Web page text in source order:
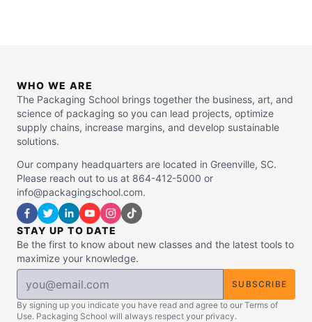
WHO WE ARE
The Packaging School brings together the business, art, and
science of packaging so you can lead projects, optimize
supply chains, increase margins, and develop sustainable
solutions.
Our company headquarters are located in Greenville, SC.
Please reach out to us at 864-412-5000 or
info@packagingschool.com.
STAY UP TO DATE
Be the first to know about new classes and the latest tools to
maximize your knowledge.
SUBSCRIBE
By signing up you indicate you have read and agree to our Terms of
Use. Packaging School will always respect your privacy.